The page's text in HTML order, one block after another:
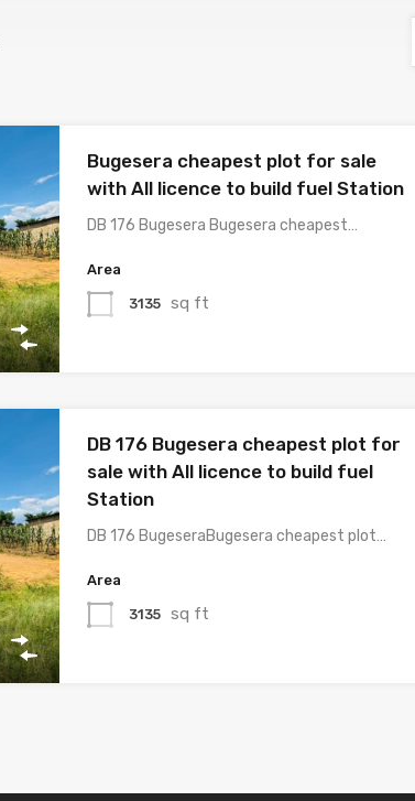
Bugesera cheapest plot for sale
with All licence to build fuel Station
DB 176 Bugesera Bugesera cheapest…
Area
3135 sq ft
DB 176 Bugesera cheapest plot for
sale with All licence to build fuel
Station
DB 176 BugeseraBugesera cheapest plot…
Area
3135 sq ft